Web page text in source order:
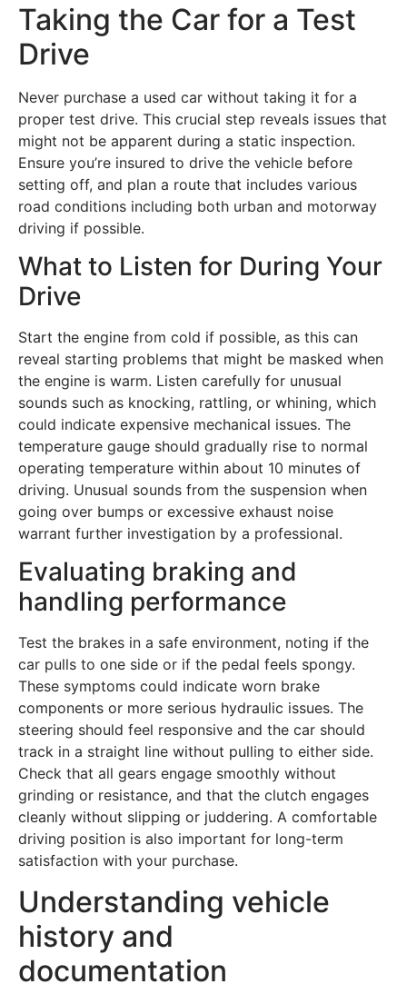
Taking the Car for a Test
Drive
Never purchase a used car without taking it for a
proper test drive. This crucial step reveals issues that
might not be apparent during a static inspection.
Ensure you’re insured to drive the vehicle before
setting off, and plan a route that includes various
road conditions including both urban and motorway
driving if possible.
What to Listen for During Your
Drive
Start the engine from cold if possible, as this can
reveal starting problems that might be masked when
the engine is warm. Listen carefully for unusual
sounds such as knocking, rattling, or whining, which
could indicate expensive mechanical issues. The
temperature gauge should gradually rise to normal
operating temperature within about 10 minutes of
driving. Unusual sounds from the suspension when
going over bumps or excessive exhaust noise
warrant further investigation by a professional.
Evaluating braking and
handling performance
Test the brakes in a safe environment, noting if the
car pulls to one side or if the pedal feels spongy.
These symptoms could indicate worn brake
components or more serious hydraulic issues. The
steering should feel responsive and the car should
track in a straight line without pulling to either side.
Check that all gears engage smoothly without
grinding or resistance, and that the clutch engages
cleanly without slipping or juddering. A comfortable
driving position is also important for long-term
satisfaction with your purchase.
Understanding vehicle
history and
documentation